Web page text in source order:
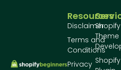
Shopify
Theme
Shopify
Resources
Disclaimer
Terms and
Conditions
Privacy